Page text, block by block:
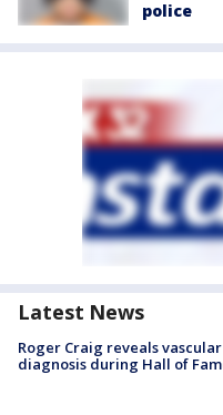
police
Latest News
Roger Craig reveals
diagnosis during Hall of